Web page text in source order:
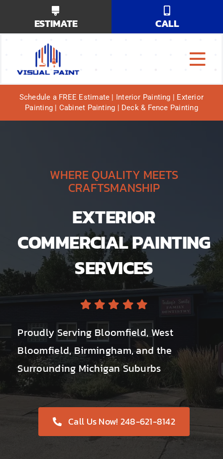
ESTIMATE CALL
Our Services
Schedule a FREE Estimate | Interior Painting | Exterior
Painting | Cabinet Painting | Deck & Fence Painting
WHERE QUALITY MEETS
CRAFTSMANSHIP
EXTERIOR
COMMERCIAL PAINTING
SERVICES
Proudly Serving Bloomfield, West
Bloomfield, Birmingham, and the
Surrounding Michigan Suburbs
Call Us Now! 248-621-8142